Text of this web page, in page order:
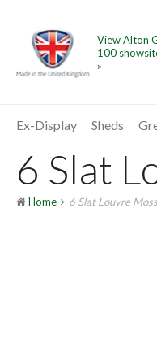
View Alton
100
»
Ex-Display Sheds
6 Slat
Home 6 Slat Louvre Moss